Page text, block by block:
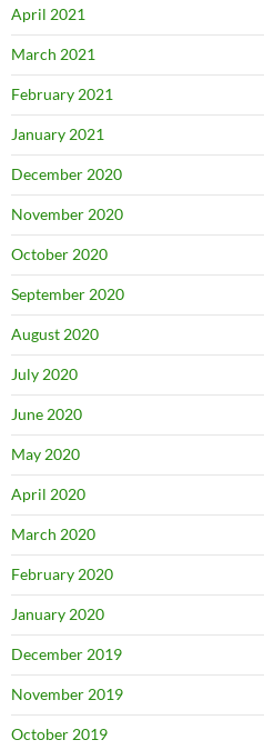
April 2021
March 2021
February 2021
January 2021
December 2020
November 2020
October 2020
September 2020
August 2020
July 2020
June 2020
May 2020
April 2020
March 2020
February 2020
January 2020
December 2019
November 2019
October 2019